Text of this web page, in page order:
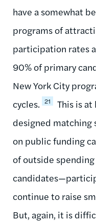
have a somewhat
programs of
participation rates
90% of primary
New York City
cycles. 21
This is
designed matching
on public funding
of outside
continue to raise
But, again, it is